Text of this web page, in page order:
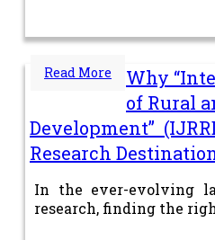
Read More
Why
of Rural
Development”
Research
In the ever-evolving
research, finding the